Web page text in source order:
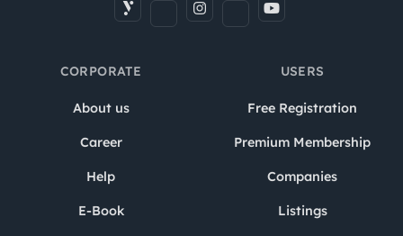
CORPORATE
About us
Career
Help
E-Book
USERS
Free Registration
Premium Membership
Companies
Listings